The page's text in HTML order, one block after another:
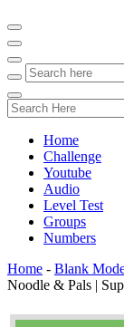
Home
Challenge
Youtube
Audio
Level Test
Groups
Numbers
Home - Blank
Noodle & Pals |